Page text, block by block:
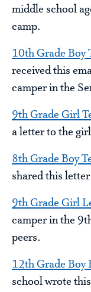
middle school
camp.
10th Grade Boy
received this
camper in the
9th Grade Girl
a letter to the
8th Grade Boy
shared this
9th Grade Girl
camper in the
peers.
12th Grade Boy
school wrote